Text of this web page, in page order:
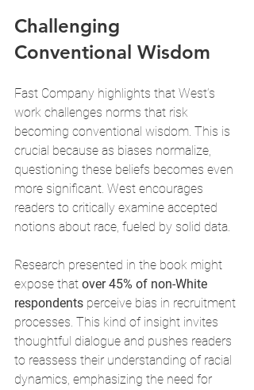
Challenging
Conventional Wisdom
Fast Company highlights that West’s
work challenges norms that risk
becoming conventional wisdom. This is
crucial because as biases normalize,
questioning these beliefs becomes even
more significant. West encourages
readers to critically examine accepted
notions about race, fueled by solid data.
Research presented in the book might
expose that over 45% of non-White
respondents perceive bias in recruitment
processes. This kind of insight invites
thoughtful dialogue and pushes readers
to reassess their understanding of racial
dynamics, emphasizing the need for